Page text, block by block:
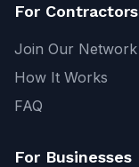
For Contractors
Join Our Network
How It Works
FAQ
For Businesses